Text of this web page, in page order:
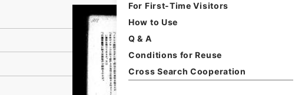
For First-Time Visitors
How to Use
Q & A
Conditions for Reuse
Cross Search Cooperation